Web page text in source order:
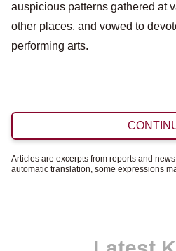
auspicious patterns gathered at
other places, and vowed to
performing arts.
Articles are excerpts from reports and
automatic translation, some expressions